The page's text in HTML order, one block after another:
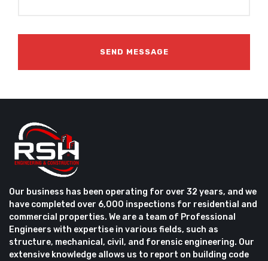
Our business has been operating for over 32 years, and we
have completed over 6,000 inspections for residential and
commercial properties. We are a team of Professional
Engineers with expertise in various fields, such as
structure, mechanical, civil, and forensic engineering. Our
extensive knowledge allows us to report on building code